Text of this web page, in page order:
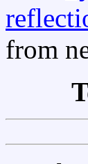
from